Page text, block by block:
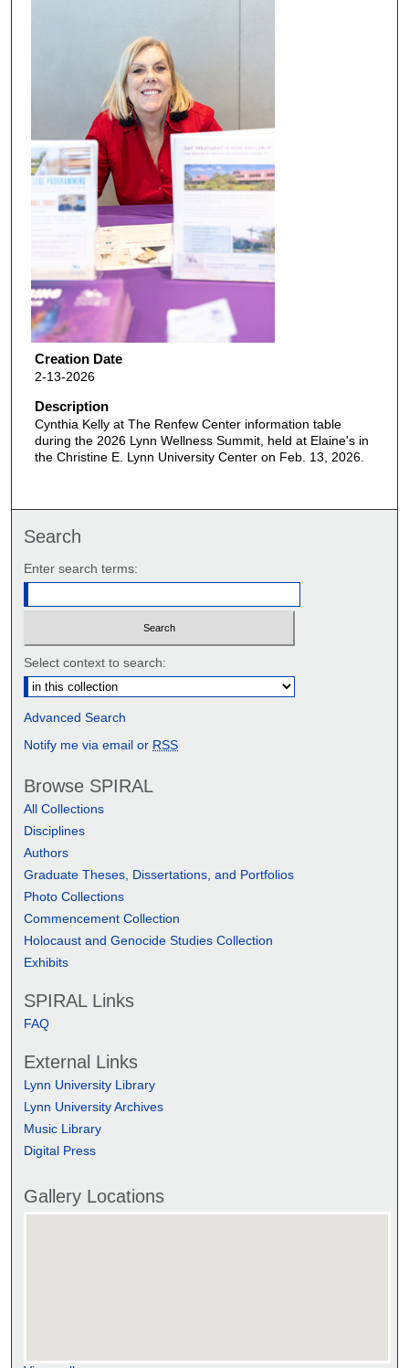
Creation Date
2-13-2026
Description
Cynthia Kelly at The Renfew Center information table
during the 2026 Lynn Wellness Summit, held at Elaine's in
the Christine E. Lynn University Center on Feb. 13, 2026.
Search
Enter search terms:
Select context to search:
Advanced Search
Notify me via email or RSS
Browse SPIRAL
All Collections
Disciplines
Authors
Graduate Theses, Dissertations, and Portfolios
Photo Collections
Commencement Collection
Holocaust and Genocide Studies Collection
Exhibits
SPIRAL Links
FAQ
External Links
Lynn University Library
Lynn University Archives
Music Library
Digital Press
Gallery Locations